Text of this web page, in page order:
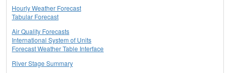
Hourly Weather Forecast
Tabular Forecast
Air Quality Forecasts
International System of Units
Forecast Weather Table Interface
River Stage Summary